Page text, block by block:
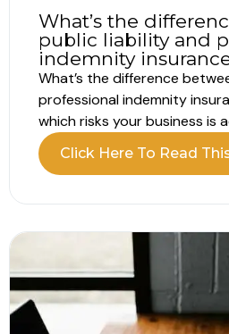
What’s the
public liability and
indemnity
What’s the difference
professional indemnity
which risks your business is
when comparing public
indemnity? Public liability vs
together, but they protect
situations. It is easy...
Click Here To Read